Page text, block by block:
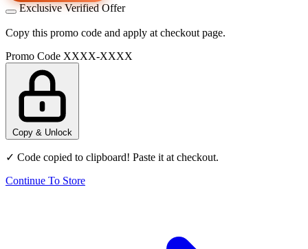
Exclusive Verified Offer
Copy this promo code and apply at checkout page.
Promo Code XXXX-XXXX
Copy & Unlock
✓ Code copied to clipboard! Paste it at checkout.
Continue To Store